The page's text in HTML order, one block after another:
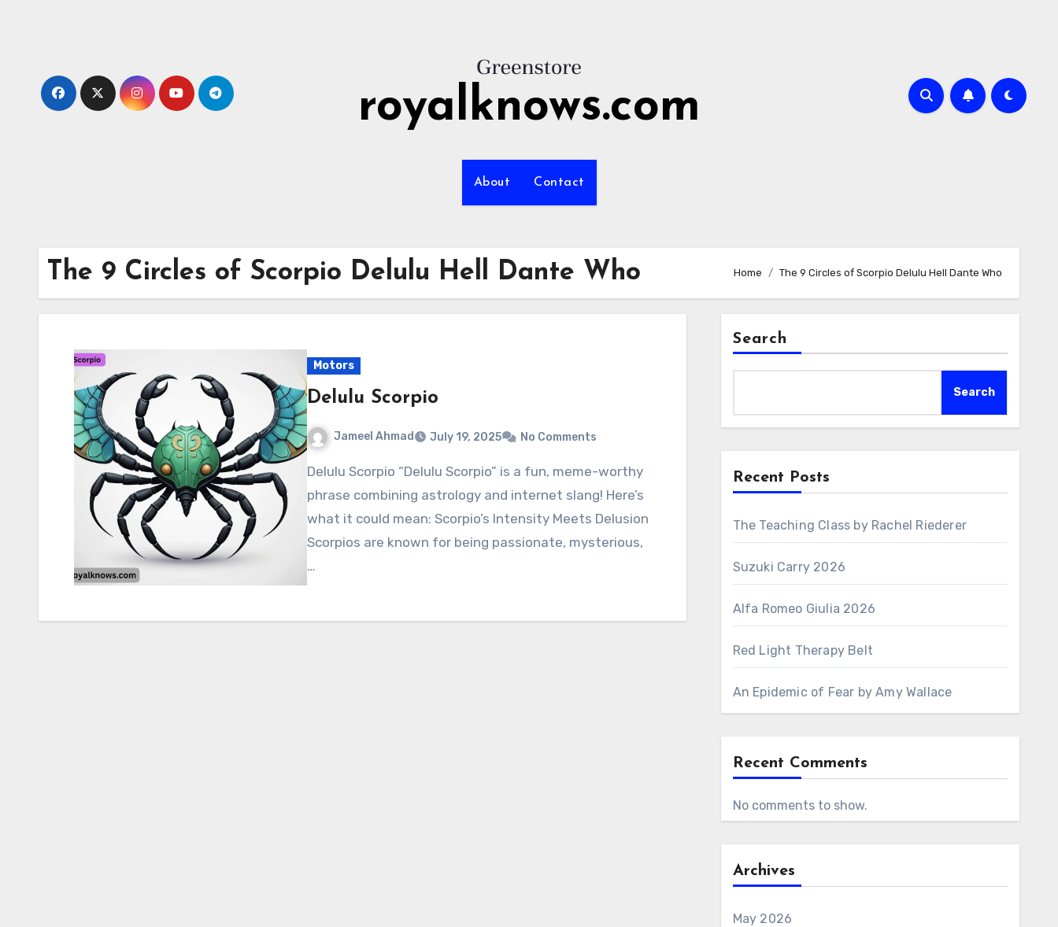
royalknows.com
About Contact
The 9 Circles of Scorpio Delulu Hell Dante Who Home The 9 Circles of Scorpio Delulu Hell Dante Who
Motors
Delulu Scorpio
Jameel Ahmad July 19, 2025 No Comments
Delulu Scorpio “Delulu Scorpio” is a fun, meme-worthy
phrase combining astrology and internet slang! Here’s
what it could mean: Scorpio’s Intensity Meets Delusion
Scorpios are known for being passionate, mysterious,
…
Search
Search
Recent Posts
The Teaching Class by Rachel Riederer
Suzuki Carry 2026
Alfa Romeo Giulia 2026
Red Light Therapy Belt
An Epidemic of Fear by Amy Wallace
Recent Comments
No comments to show.
Archives
May 2026